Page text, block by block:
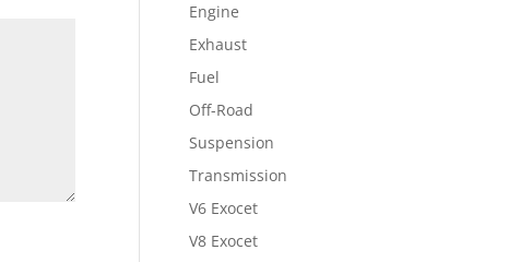
Engine
Exhaust
Fuel
Off-Road
Suspension
Transmission
V6 Exocet
V8 Exocet